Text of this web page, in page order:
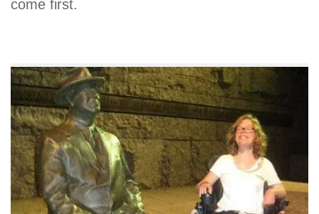
come first.